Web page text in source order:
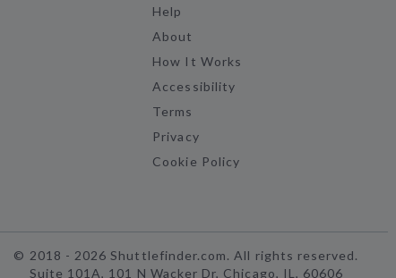
Help
About
How It Works
Accessibility
Terms
Privacy
Cookie Policy
© 2018 -2026 Shuttlefinder.com. All rights reserved.
Suite 101A, 101 N Wacker Dr, Chicago, IL, 60606